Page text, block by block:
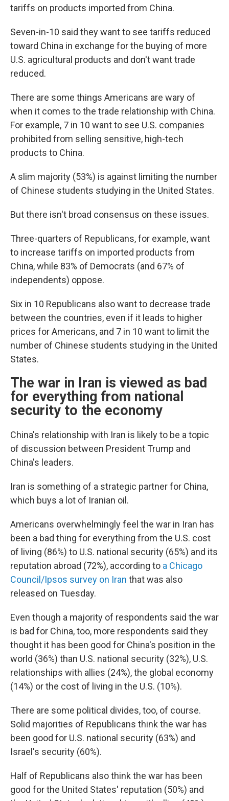
tariffs on products imported from China.
Seven-in-10 said they want to see tariffs reduced
toward China in exchange for the buying of more
U.S. agricultural products and don't want trade
reduced.
There are some things Americans are wary of
when it comes to the trade relationship with China.
For example, 7 in 10 want to see U.S. companies
prohibited from selling sensitive, high-tech
products to China.
A slim majority (53%) is against limiting the number
of Chinese students studying in the United States.
But there isn't broad consensus on these issues.
Three-quarters of Republicans, for example, want
to increase tariffs on imported products from
China, while 83% of Democrats (and 67% of
independents) oppose.
Six in 10 Republicans also want to decrease trade
between the countries, even if it leads to higher
prices for Americans, and 7 in 10 want to limit the
number of Chinese students studying in the United
States.
The war in Iran is viewed as bad
for everything from national
security to the economy
China's relationship with Iran is likely to be a topic
of discussion between President Trump and
China's leaders.
Iran is something of a strategic partner for China,
which buys a lot of Iranian oil.
Americans overwhelmingly feel the war in Iran has
been a bad thing for everything from the U.S. cost
of living (86%) to U.S. national security (65%) and its
reputation abroad (72%), according to a Chicago
Council/Ipsos survey on Iran that was also
released on Tuesday.
Even though a majority of respondents said the war
is bad for China, too, more respondents said they
thought it has been good for China's position in the
world (36%) than U.S. national security (32%), U.S.
relationships with allies (24%), the global economy
(14%) or the cost of living in the U.S. (10%).
There are some political divides, too, of course.
Solid majorities of Republicans think the war has
been good for U.S. national security (63%) and
Israel's security (60%).
Half of Republicans also think the war has been
good for the United States' reputation (50%) and